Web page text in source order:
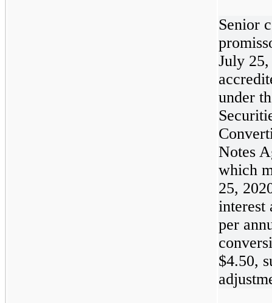
Senior
July
under
Notes
which
25,
interest
per
$4.50,